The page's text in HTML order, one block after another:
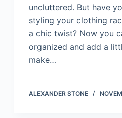
uncluttered. But have
styling your clothing
a chic twist? Now you
organized and add a
make…
ALEXANDER STONE